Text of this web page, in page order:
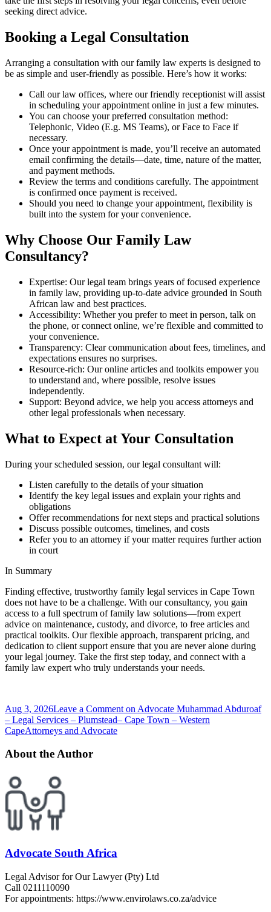
seeking direct advice.
Booking a Legal Consultation
Arranging a consultation with our family law experts is designed to
be as simple and user-friendly as possible. Here’s how it works:
Call our law offices, where our friendly receptionist will assist
in scheduling your appointment online in just a few minutes.
You can choose your preferred consultation method:
Telephonic, Video (E.g. MS Teams), or Face to Face if
necessary.
Once your appointment is made, you’ll receive an automated
email confirming the details—date, time, nature of the matter,
and payment methods.
Review the terms and conditions carefully. The appointment
is confirmed once payment is received.
Should you need to change your appointment, flexibility is
built into the system for your convenience.
Why Choose Our Family Law
Consultancy?
Expertise: Our legal team brings years of focused experience
in family law, providing up-to-date advice grounded in South
African law and best practices.
Accessibility: Whether you prefer to meet in person, talk on
the phone, or connect online, we’re flexible and committed to
your convenience.
Transparency: Clear communication about fees, timelines, and
expectations ensures no surprises.
Resource-rich: Our online articles and toolkits empower you
to understand and, where possible, resolve issues
independently.
Support: Beyond advice, we help you access attorneys and
other legal professionals when necessary.
What to Expect at Your Consultation
During your scheduled session, our legal consultant will:
Listen carefully to the details of your situation
Identify the key legal issues and explain your rights and
obligations
Offer recommendations for next steps and practical solutions
Discuss possible outcomes, timelines, and costs
Refer you to an attorney if your matter requires further action
in court
In Summary
Finding effective, trustworthy family legal services in Cape Town
does not have to be a challenge. With our consultancy, you gain
access to a full spectrum of family law solutions—from expert
advice on maintenance, custody, and divorce, to free articles and
practical toolkits. Our flexible approach, transparent pricing, and
dedication to client support ensure that you are never alone during
your legal journey. Take the first step today, and connect with a
family law expert who truly understands your needs.
Aug 3, 2026Leave a Comment on Advocate Muhammad Abduroaf
– Legal Services – Plumstead– Cape Town – Western
CapeAttorneys and Advocate
About the Author
Advocate South Africa
Legal Advisor for Our Lawyer (Pty) Ltd
Call 0211110090
For appointments: https://www.envirolaws.co.za/advice